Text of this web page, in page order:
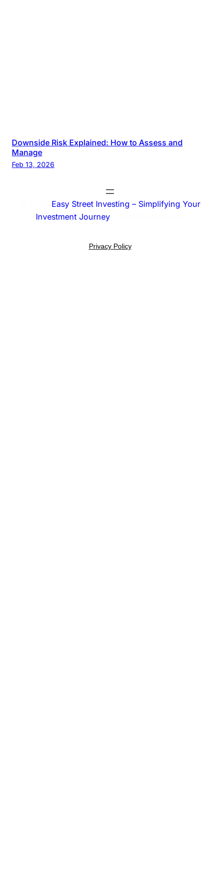
Downside Risk Explained: How to Assess and
Manage
Feb 13, 2026
Easy Street Investing – Simplifying Your
Investment Journey. All rights reserved.
Privacy Policy